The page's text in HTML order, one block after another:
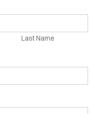
Last Name